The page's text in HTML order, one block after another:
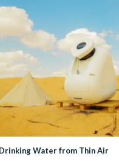
Water from Thin Air